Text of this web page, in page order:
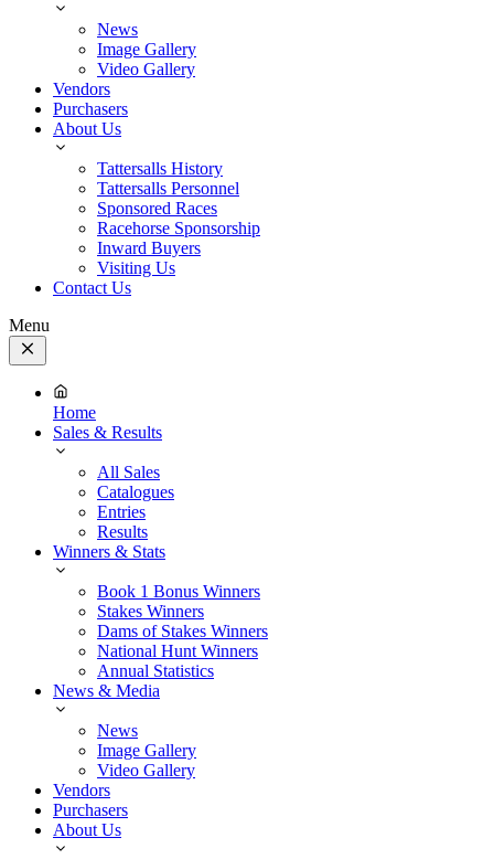
News
Image Gallery
Video Gallery
Vendors
Purchasers
About Us
Tattersalls History
Tattersalls Personnel
Sponsored Races
Racehorse Sponsorship
Inward Buyers
Visiting Us
Contact Us
Menu
Close
Menu
Home
Sales & Results
All Sales
Catalogues
Entries
Results
Winners & Stats
Book 1 Bonus Winners
Stakes Winners
Dams of Stakes Winners
National Hunt Winners
Annual Statistics
News & Media
News
Image Gallery
Video Gallery
Vendors
Purchasers
About Us